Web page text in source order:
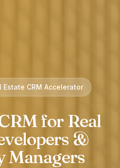
Estate CRM Accelerator
for Real
&
Managers